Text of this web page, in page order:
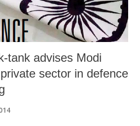
tank advises Modi
sector in defence